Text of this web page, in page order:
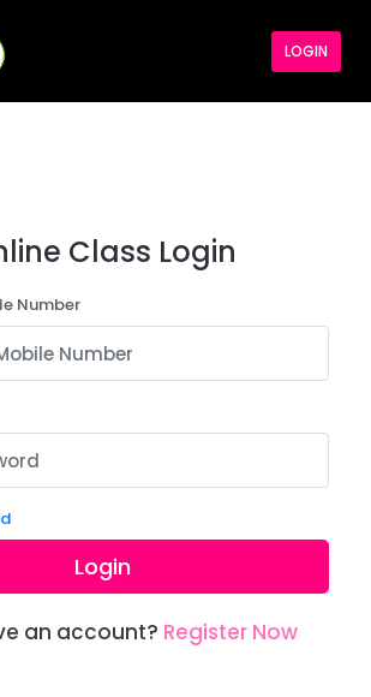
LOGIN
Class Login
Number
Login
an account? Register Now